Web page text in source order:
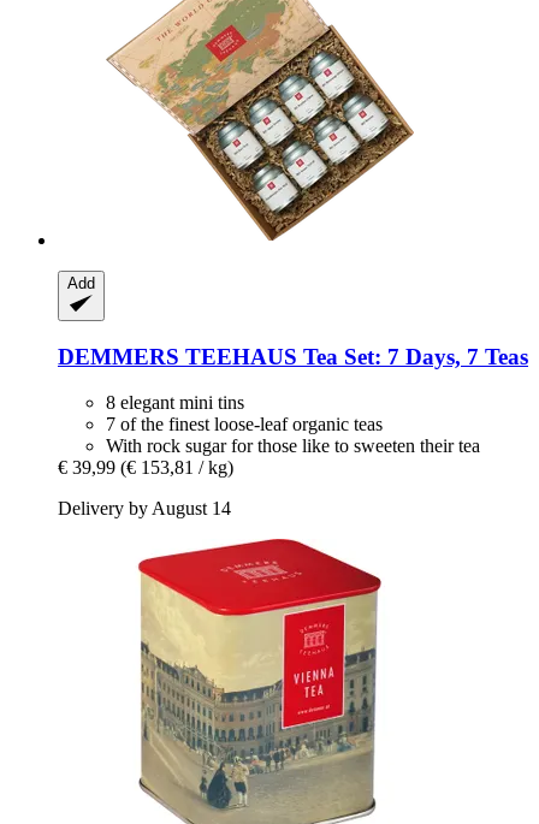
Add
DEMMERS TEEHAUS Tea Set: 7 Days, 7 Teas
8 elegant mini tins
7 of the finest loose-leaf organic teas
With rock sugar for those like to sweeten their tea
€ 39,99 (€ 153,81 / kg)
Delivery by August 14